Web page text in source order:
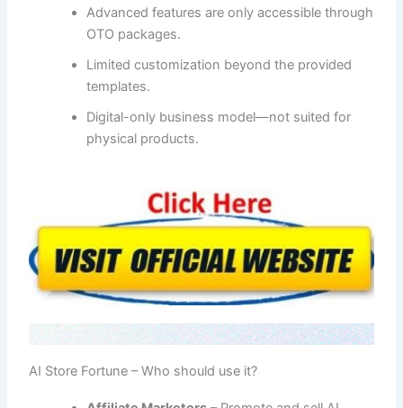
Advanced features are only accessible through
OTO packages.
Limited customization beyond the provided
templates.
Digital-only business model—not suited for
physical products.
AI Store Fortune – Who should use it?